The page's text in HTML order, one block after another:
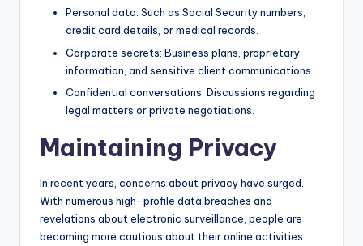
Personal data: Such as Social Security numbers,
credit card details, or medical records.
Corporate secrets: Business plans, proprietary
information, and sensitive client communications.
Confidential conversations: Discussions regarding
legal matters or private negotiations.
Maintaining Privacy
In recent years, concerns about privacy have surged.
With numerous high-profile data breaches and
revelations about electronic surveillance, people are
becoming more cautious about their online activities.